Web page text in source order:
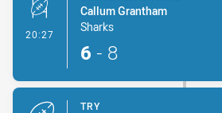
20:27 - Conversion-Made
Callum Grantham
Sharks
6 - 8
TRY